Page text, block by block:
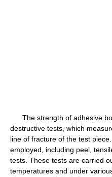
The strength of adhesive
destructive tests, which
line of fracture of the test
employed, including peel,
tests. These tests are carried
temperatures and under